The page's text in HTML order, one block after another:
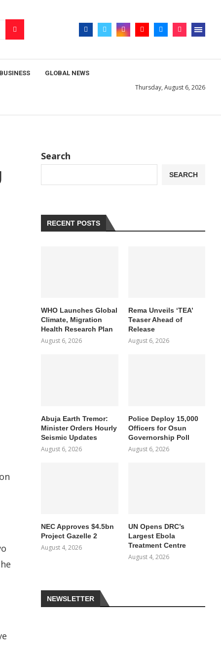
BUSINESS GLOBAL NEWS
Thursday, August 6, 2026
Search
SEARCH
RECENT POSTS
WHO Launches Global
Climate, Migration
Health Research Plan
August 6, 2026
Rema Unveils ‘TEA’
Teaser Ahead of
Release
August 6, 2026
Abuja Earth Tremor:
Minister Orders Hourly
Seismic Updates
August 6, 2026
Police Deploy 15,000
Officers for Osun
Governorship Poll
August 6, 2026
NEC Approves $4.5bn
Project Gazelle 2
August 4, 2026
UN Opens DRC’s
Largest Ebola
Treatment Centre
August 4, 2026
NEWSLETTER